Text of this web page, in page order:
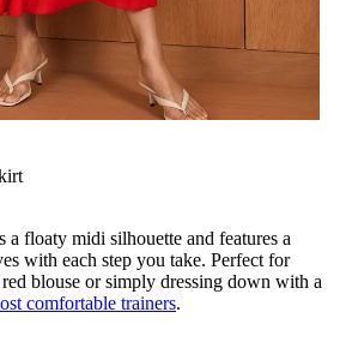
a floaty midi silhouette and features a
with each step you take. Perfect for
blouse or simply dressing down with a
comfortable trainers.